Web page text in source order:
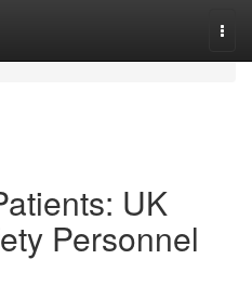
UK
Personnel